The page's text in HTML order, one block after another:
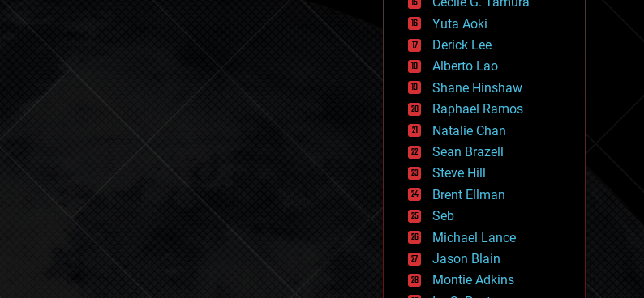
geoengineering
geography
geology
geopolitics
governance
government
gravity
habitats
hacking
hardware
health
holograms
homo sapiens
human trajectories
humor
information science
innovation
internet
Yuta Aoki
Derick Lee
Alberto Lao
Shane Hinshaw
Raphael Ramos
Natalie Chan
Sean Brazell
Steve Hill
Brent Ellman
Seb
Michael Lance
Jason Blain
Montie Adkins